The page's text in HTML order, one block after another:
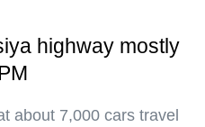
highway mostly
about 7,000 cars travel